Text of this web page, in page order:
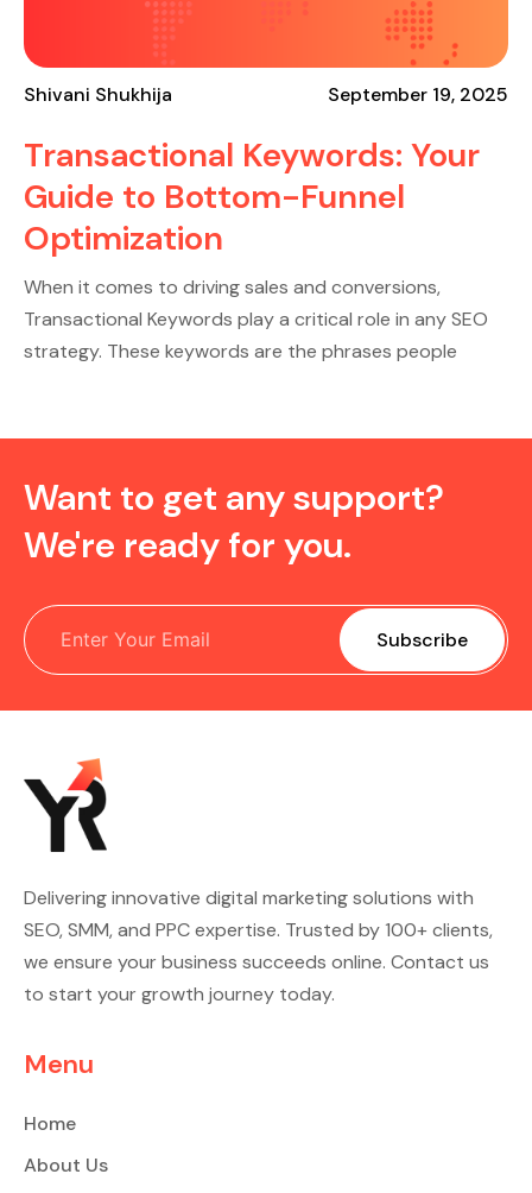
Shivani Shukhija September 19, 2025
Transactional Keywords: Your
Guide to Bottom-Funnel
Optimization
When it comes to driving sales and conversions,
Transactional Keywords play a critical role in any SEO
strategy. These keywords are the phrases people
Want to get any support?
We're ready for you.
Delivering innovative digital marketing solutions with
SEO, SMM, and PPC expertise. Trusted by 100+ clients,
we ensure your business succeeds online. Contact us
to start your growth journey today.
Menu
Home
About Us